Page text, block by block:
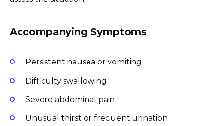
Accompanying Symptoms
Persistent nausea or vomiting
Difficulty swallowing
Severe abdominal pain
Unusual thirst or frequent urination